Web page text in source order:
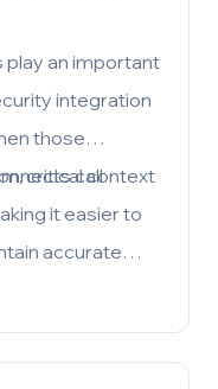
play an important
integration
those
critical context
call
it easier to
accurate
aligned—